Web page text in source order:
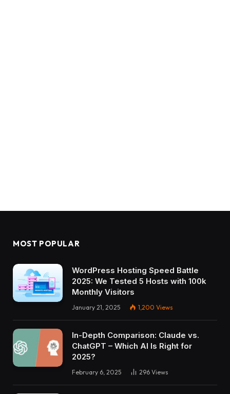
MOST POPULAR
WordPress Hosting Speed Battle
2025: We Tested 5 Hosts with 100k
Monthly Visitors
January 21, 2025 1,200 Views
In-Depth Comparison: Claude vs.
ChatGPT – Which AI Is Right for
2025?
February 6, 2025 296 Views